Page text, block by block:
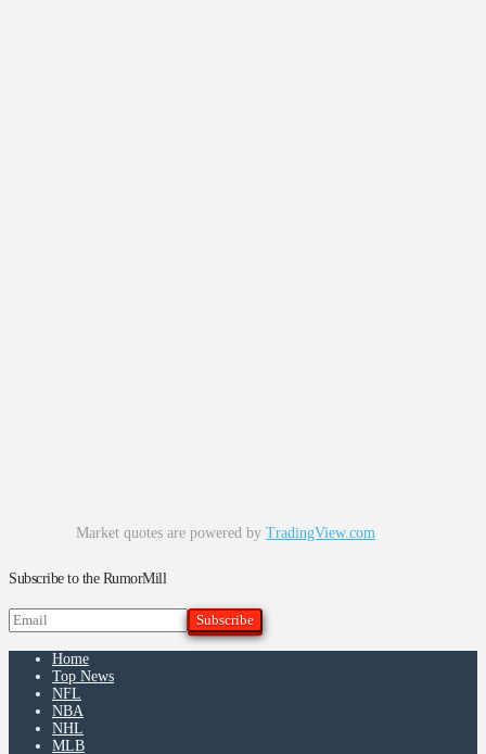
Market quotes are powered by TradingView.com
Subscribe to the RumorMill
Home
Top News
NFL
NBA
NHL
MLB